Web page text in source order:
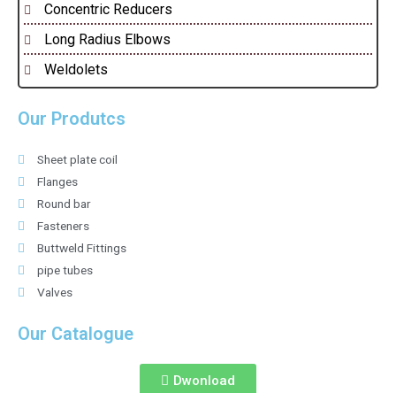
Concentric Reducers
Long Radius Elbows
Weldolets
Our Produtcs
Sheet plate coil
Flanges
Round bar
Fasteners
Buttweld Fittings
pipe tubes
Valves
Our Catalogue
Dwonload